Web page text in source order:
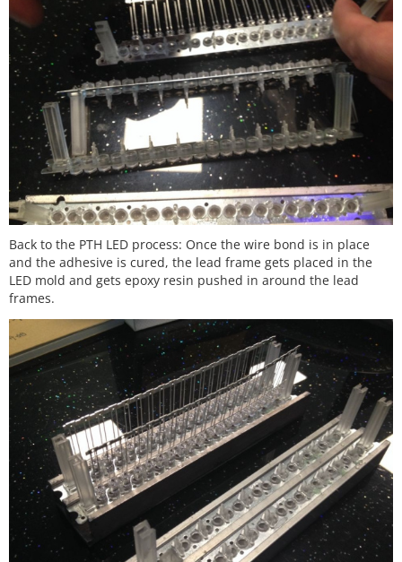
Back to the PTH LED process: Once the wire bond is in place
and the adhesive is cured, the lead frame gets placed in the
LED mold and gets epoxy resin pushed in around the lead
frames.